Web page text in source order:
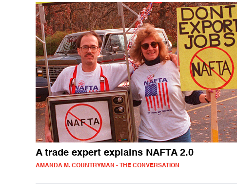
A trade expert explains NAFTA 2.0
AMANDA M. COUNTRYMAN - THE CONVERSATION